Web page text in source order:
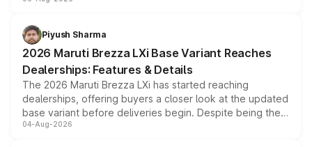
benefits, depending on the vehicle, variant and eligibility,
giving buyers multiple ways to reduce the overall
purchase cost.
Piyush Sharma
2026 Maruti Brezza LXi Base Variant Reaches
Dealerships: Features & Details
The 2026 Maruti Brezza LXi has started reaching
dealerships, offering buyers a closer look at the updated
base variant before deliveries begin. Despite being the
entry-level trim, it comes with several standard safety
04-Aug-2026